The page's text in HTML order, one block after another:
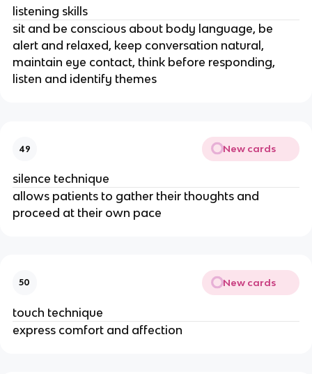
listening skills
sit and be conscious about body language, be
alert and relaxed, keep conversation natural,
maintain eye contact, think before responding,
listen and identify themes
49 New cards
silence technique
allows patients to gather their thoughts and
proceed at their own pace
50 New cards
touch technique
express comfort and affection